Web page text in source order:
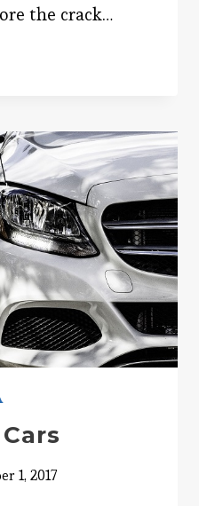
the crack…
1, 2017